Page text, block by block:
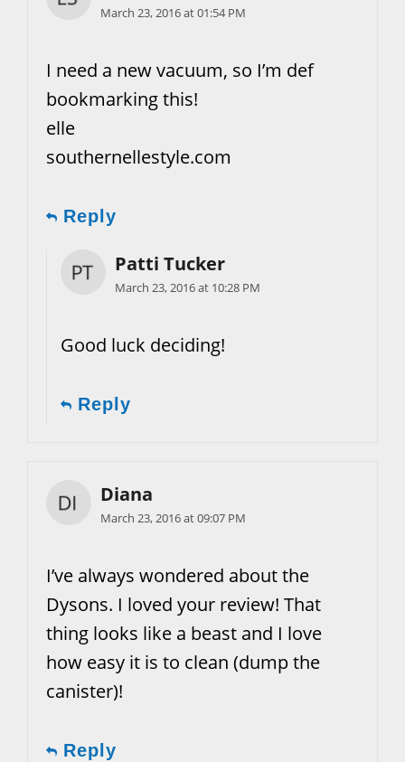
March 23, 2016 at 01:54 PM
I need a new vacuum, so I’m def
bookmarking this!
elle
southernellestyle.com
Reply
Patti Tucker
March 23, 2016 at 10:28 PM
Good luck deciding!
Reply
Diana
March 23, 2016 at 09:07 PM
I’ve always wondered about the
Dysons. I loved your review! That
thing looks like a beast and I love
how easy it is to clean (dump the
canister)!
Reply